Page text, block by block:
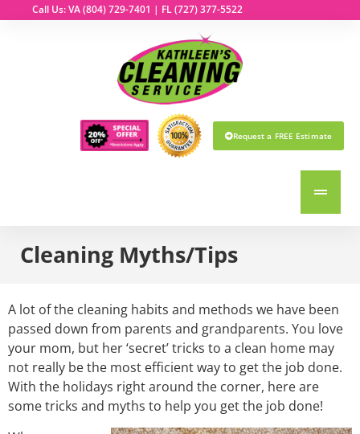
Call Us: VA(804) 729-7401 | FL(727) 377-5522
Request a FREE Estimate
Cleaning Myths/Tips
A lot of the cleaning habits and methods we have been
passed down from parents and grandparents. You love
your mom, but her ‘secret’ tricks to a clean home may
not really be the most efficient way to get the job done.
With the holidays right around the corner, here are
some tricks and myths to help you get the job done!